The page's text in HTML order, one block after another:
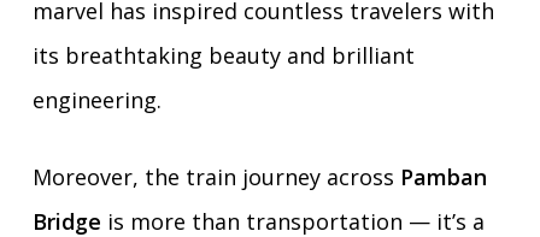
marvel has inspired countless travelers with
its breathtaking beauty and brilliant
engineering.
Moreover, the train journey across Pamban
Bridge is more than transportation — it’s a